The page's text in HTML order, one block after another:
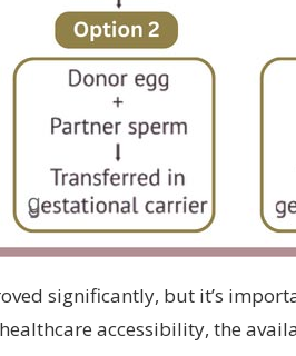
significantly, but it’s
accessibility, the